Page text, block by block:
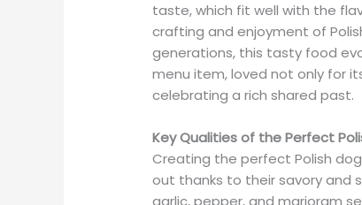
taste, which fit well with the
crafting and enjoyment of
generations, this tasty food
menu item, loved not only for
celebrating a rich shared past.
Key Qualities of the Perfect
Creating the perfect Polish
out thanks to their savory and
garlic, pepper, and marjoram